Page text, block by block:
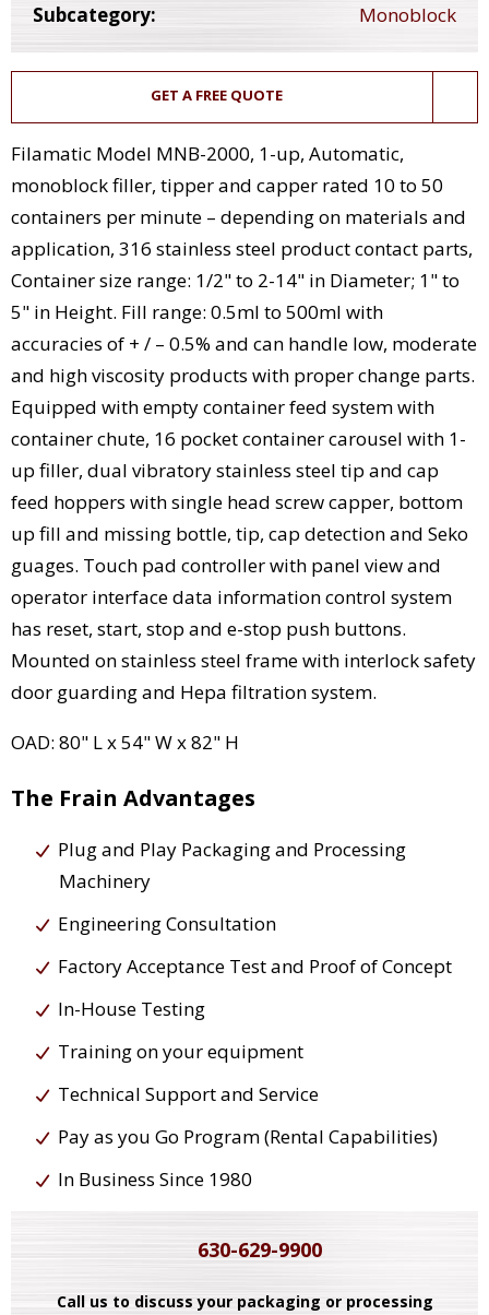
Subcategory:
Monoblock
GET A FREE QUOTE
Filamatic Model MNB-2000, 1-up, Automatic,
monoblock filler, tipper and capper rated 10 to 50
containers per minute – depending on materials and
application, 316 stainless steel product contact parts,
Container size range: 1/2" to 2-14" in Diameter; 1" to
5" in Height. Fill range: 0.5ml to 500ml with
accuracies of + / – 0.5% and can handle low, moderate
and high viscosity products with proper change parts.
Equipped with empty container feed system with
container chute, 16 pocket container carousel with 1-
up filler, dual vibratory stainless steel tip and cap
feed hoppers with single head screw capper, bottom
up fill and missing bottle, tip, cap detection and Seko
guages. Touch pad controller with panel view and
operator interface data information control system
has reset, start, stop and e-stop push buttons.
Mounted on stainless steel frame with interlock safety
door guarding and Hepa filtration system.
OAD: 80" L x 54" W x 82" H
The Frain Advantages
Plug and Play Packaging and Processing
Machinery
Engineering Consultation
Factory Acceptance Test and Proof of Concept
In-House Testing
Training on your equipment
Technical Support and Service
Pay as you Go Program (Rental Capabilities)
In Business Since 1980
630-629-9900
Call us to discuss your packaging or processing